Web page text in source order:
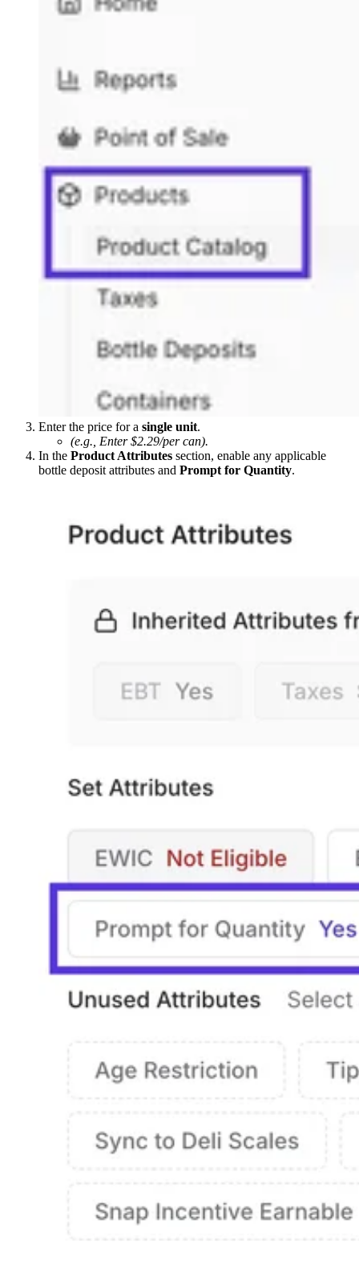
Enter the price for a single unit.
(e.g., Enter $2.29/per can).
In the Product Attributes section, enable any applicable
bottle deposit attributes and Prompt for Quantity.